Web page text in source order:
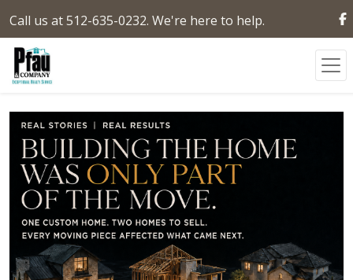
Call us at 512-635-0232. We're here to help.